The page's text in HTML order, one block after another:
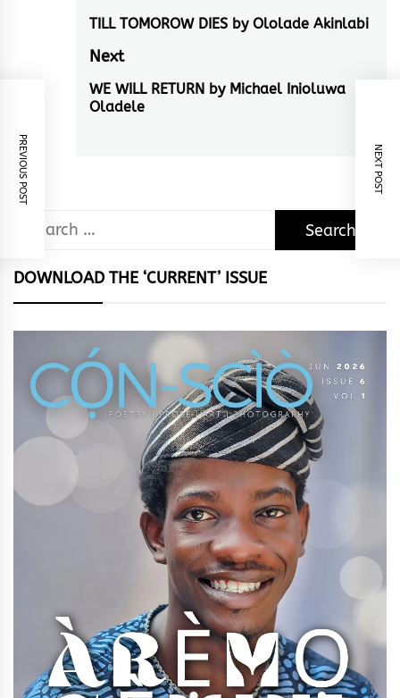
navigation
Previous
post:
TILL TOMOROW DIES by Ololade Akinlabi
Next
Next
post:
WE WILL RETURN by Michael Inioluwa
Oladele
PREVIOUS POST NEXT POST
Search
DOWNLOAD THE ‘CURRENT’ ISSUE